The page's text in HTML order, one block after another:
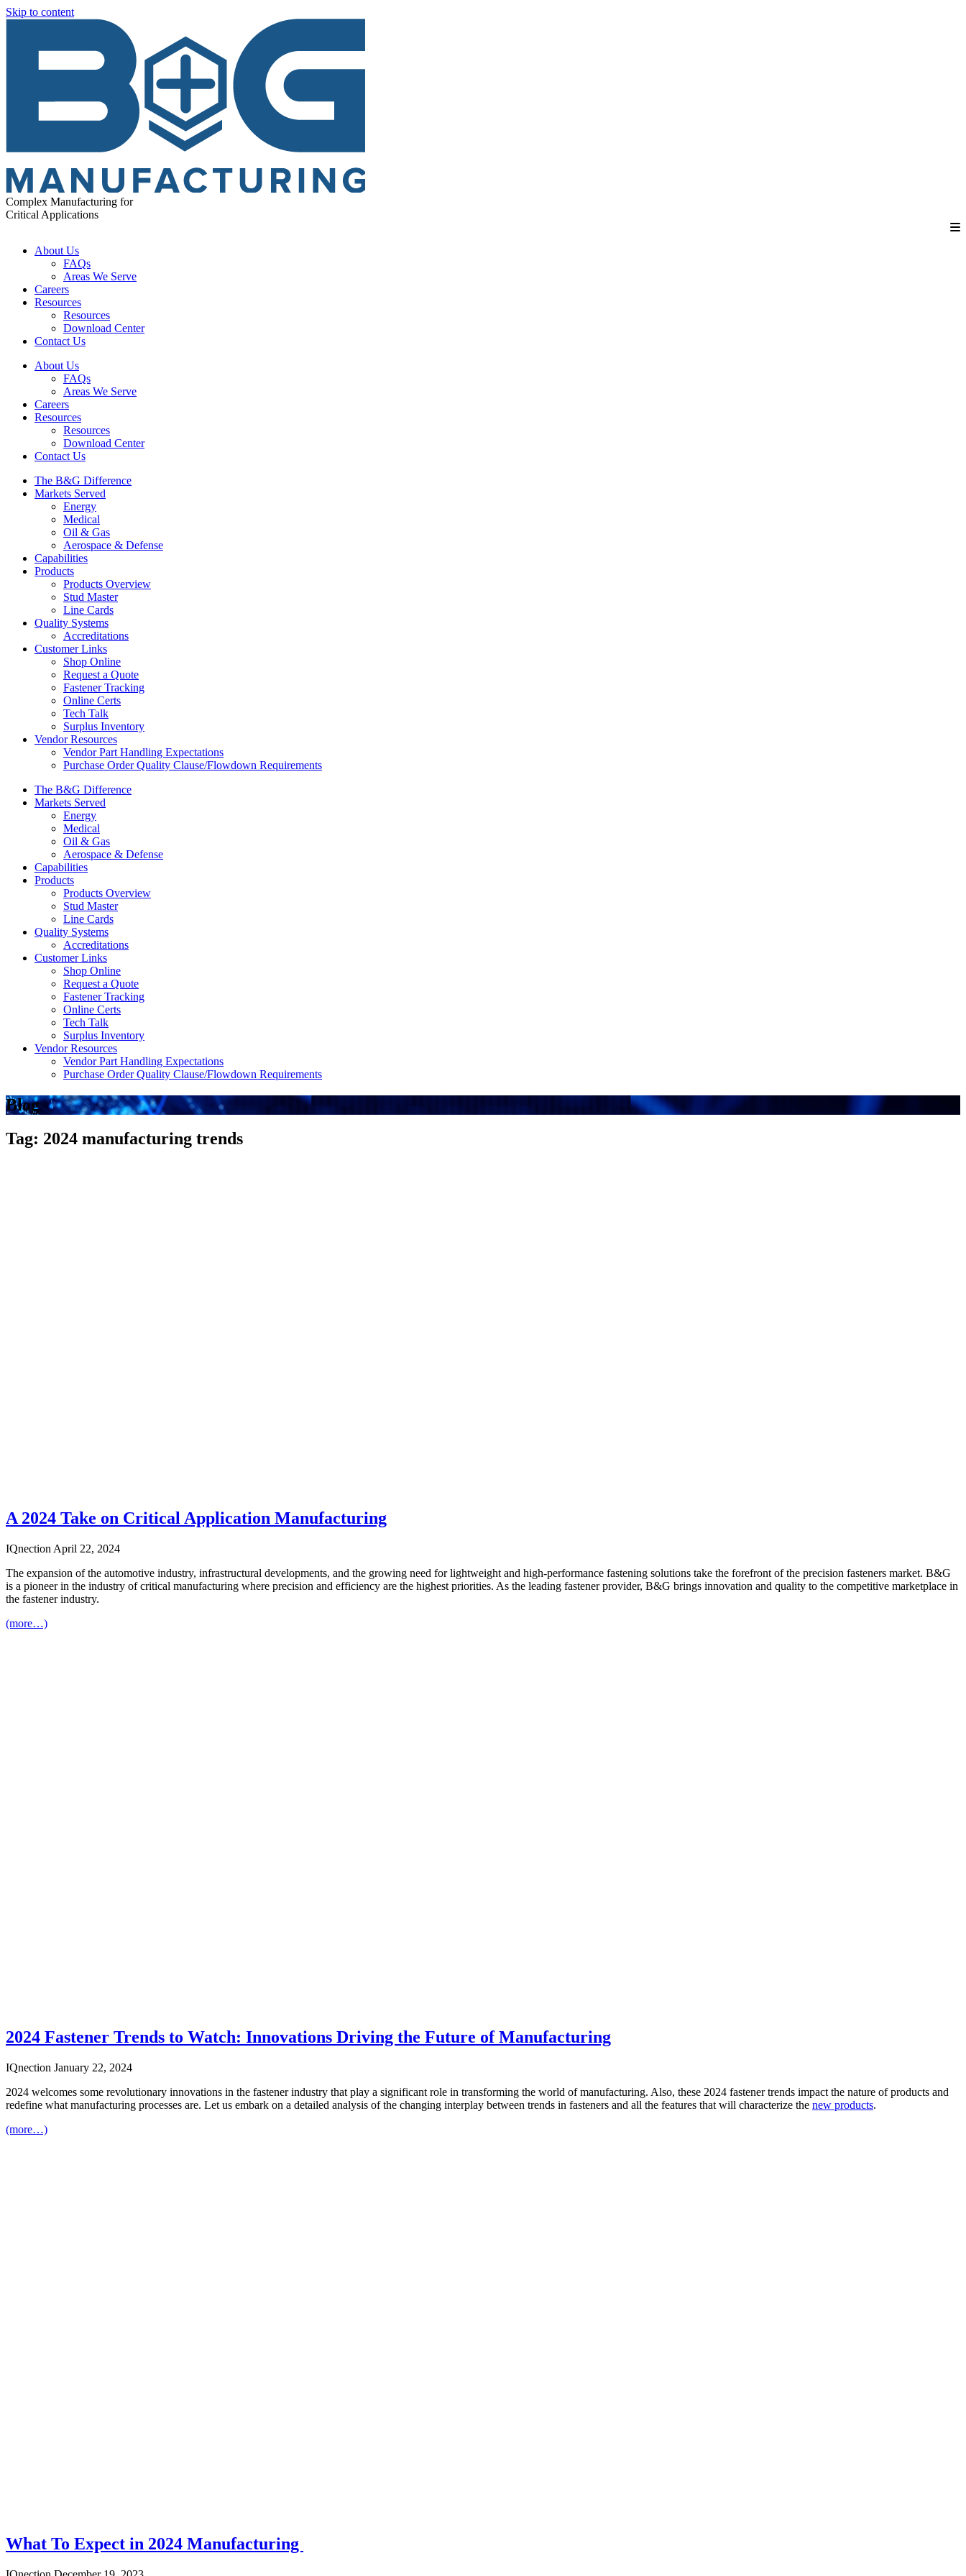
Skip to content
Complex Manufacturing for
Critical Applications
About Us
FAQs
Areas We Serve
Careers
Resources
Resources
Download Center
Contact Us
About Us
FAQs
Areas We Serve
Careers
Resources
Resources
Download Center
Contact Us
The B&G Difference
Markets Served
Energy
Medical
Oil & Gas
Aerospace & Defense
Capabilities
Products
Products Overview
Stud Master
Line Cards
Quality Systems
Accreditations
Customer Links
Shop Online
Request a Quote
Fastener Tracking
Online Certs
Tech Talk
Surplus Inventory
Vendor Resources
Vendor Part Handling Expectations
Purchase Order Quality Clause/Flowdown Requirements
The B&G Difference
Markets Served
Energy
Medical
Oil & Gas
Aerospace & Defense
Capabilities
Products
Products Overview
Stud Master
Line Cards
Quality Systems
Accreditations
Customer Links
Shop Online
Request a Quote
Fastener Tracking
Online Certs
Tech Talk
Surplus Inventory
Vendor Resources
Vendor Part Handling Expectations
Purchase Order Quality Clause/Flowdown Requirements
Blog
Tag: 2024 manufacturing trends
A 2024 Take on Critical Application Manufacturing
IQnection April 22, 2024
The expansion of the automotive industry, infrastructural developments, and the growing need for lightweight and high-performance fastening solutions take the forefront of the precision fasteners market. B&G
is a pioneer in the industry of critical manufacturing where precision and efficiency are the highest priorities. As the leading fastener provider, B&G brings innovation and quality to the competitive marketplace in
the fastener industry.
(more…)
2024 Fastener Trends to Watch: Innovations Driving the Future of Manufacturing
IQnection January 22, 2024
2024 welcomes some revolutionary innovations in the fastener industry that play a significant role in transforming the world of manufacturing. Also, these 2024 fastener trends impact the nature of products and
redefine what manufacturing processes are. Let us embark on a detailed analysis of the changing interplay between trends in fasteners and all the features that will characterize the new products.
(more…)
What To Expect in 2024 Manufacturing